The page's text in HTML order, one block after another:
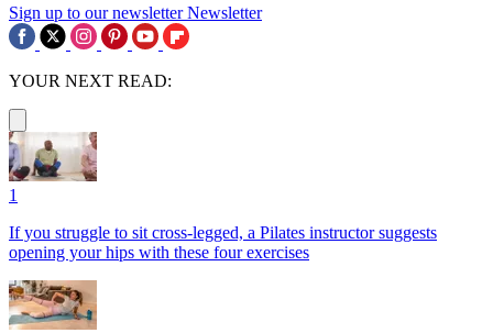
Sign up to our newsletter Newsletter
YOUR NEXT READ:
1
If you struggle to sit cross-legged, a Pilates instructor suggests
opening your hips with these four exercises